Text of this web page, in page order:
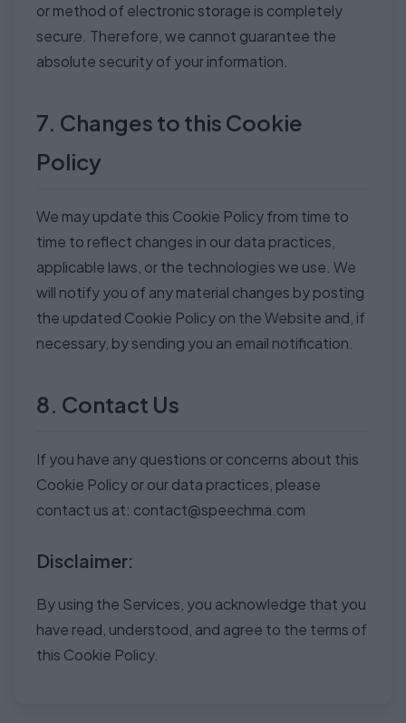
or method of electronic storage is completely
secure. Therefore, we cannot guarantee the
absolute security of your information.
7. Changes to this Cookie
Policy
We may update this Cookie Policy from time to
time to reflect changes in our data practices,
applicable laws, or the technologies we use. We
will notify you of any material changes by posting
the updated Cookie Policy on the Website and, if
necessary, by sending you an email notification.
8. Contact Us
If you have any questions or concerns about this
Cookie Policy or our data practices, please
contact us at: contact@speechma.com
Disclaimer:
By using the Services, you acknowledge that you
have read, understood, and agree to the terms of
this Cookie Policy.